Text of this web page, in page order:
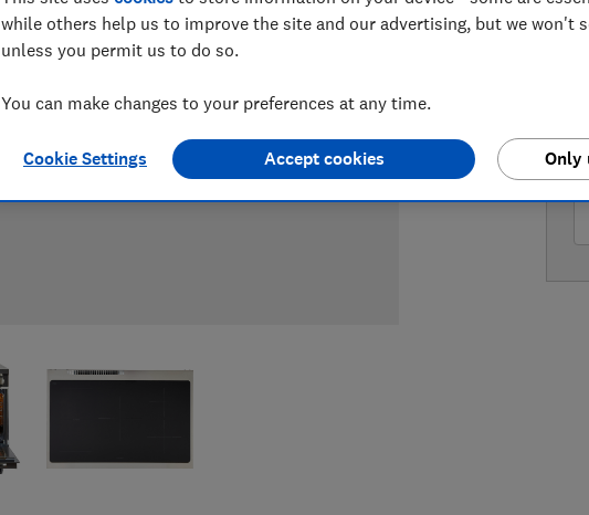
while others help us to improve the site and our advertising, but we won't
unless you permit us to do so.
You can make changes to your preferences at any time.
Cookie Settings Only
Accept cookies